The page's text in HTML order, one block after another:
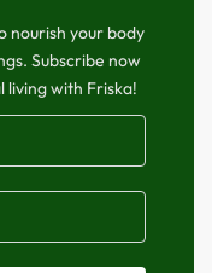
nourish your body
Subscribe now
with Friska!